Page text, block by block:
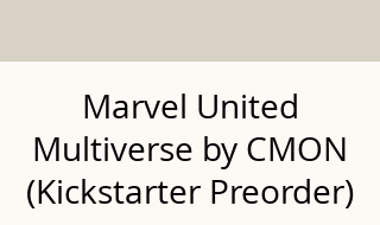
Marvel United
Multiverse by CMON
(Kickstarter Preorder)